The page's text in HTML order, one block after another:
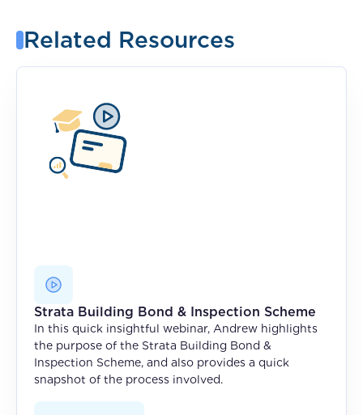
Related Resources
Strata Building Bond & Inspection Scheme
In this quick insightful webinar, Andrew highlights
the purpose of the Strata Building Bond &
Inspection Scheme, and also provides a quick
snapshot of the process involved.